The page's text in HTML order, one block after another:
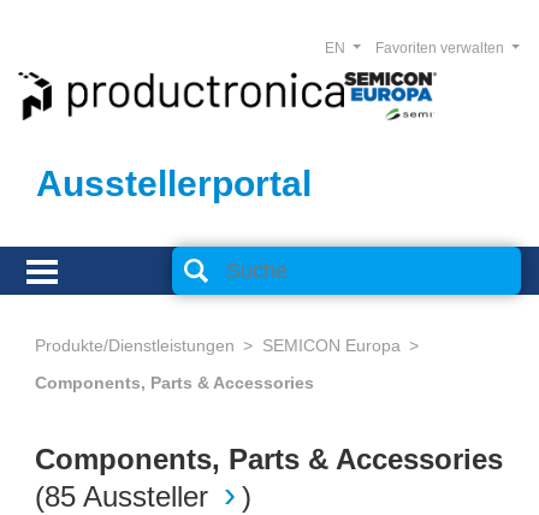
Ausstellerportal
Favoriten verwalten
EN
Produkte/Dienstleistungen
SEMICON Europa
Components, Parts & Accessories
Components, Parts & Accessories
(85 Aussteller )